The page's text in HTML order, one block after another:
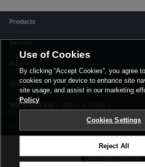
Products
News
Privacy Policy Corporate Site
Use of Cookies
By clicking “Accept Cookies”, you agree
cookies on your device to enhance site
site usage, and assist in our marketing
Policy
Cookies Settings
Reject All